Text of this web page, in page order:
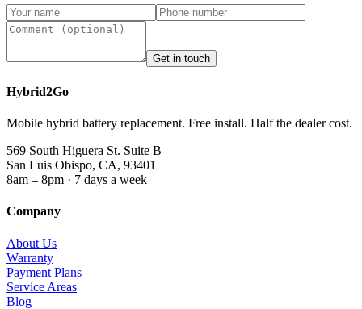
Get in touch
Hybrid2Go
Mobile hybrid battery replacement. Free install. Half the dealer cost.
569 South Higuera St. Suite B
San Luis Obispo, CA, 93401
8am – 8pm · 7 days a week
Company
About Us
Warranty
Payment Plans
Service Areas
Blog